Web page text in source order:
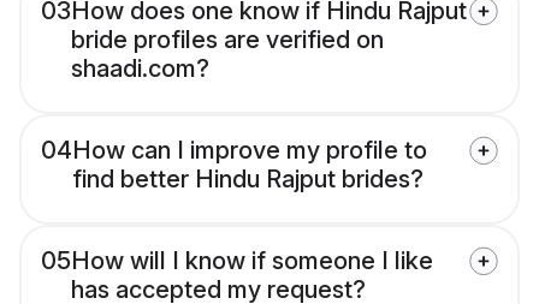
03How does one know if Hindu Rajput
bride profiles are verified on
shaadi.com?
04How can I improve my profile to
find better Hindu Rajput brides?
05How will I know if someone I like
has accepted my request?